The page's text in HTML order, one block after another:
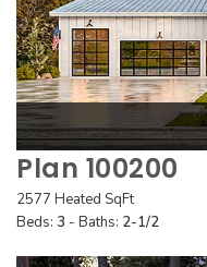
Plan 100200
2577 Heated SqFt
Beds: 3 - Baths: 2-1/2